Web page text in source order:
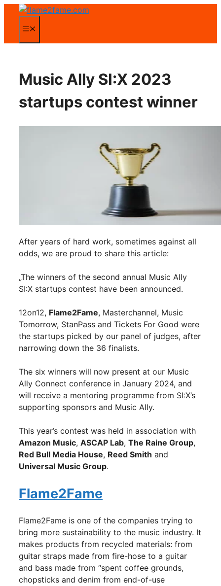
Zum
springenMenü
Music Ally SI:X 2023
startups contest winner
After years of hard work, sometimes against all
odds, we are proud to share this article:
„The winners of the second annual Music Ally
SI:X startups contest have been announced.
12on12, Flame2Fame, Masterchannel, Music
Tomorrow, StanPass and Tickets For Good were
the startups picked by our panel of judges, after
narrowing down the 36 finalists.
The six winners will now present at our Music
Ally Connect conference in January 2024, and
will receive a mentoring programme from SI:X’s
supporting sponsors and Music Ally.
This year’s contest was held in association with
Amazon Music, ASCAP Lab, The Raine Group,
Red Bull Media House, Reed Smith and
Universal Music Group.
Flame2Fame
Flame2Fame is one of the companies trying to
bring more sustainability to the music industry. It
makes products from recycled materials: from
guitar straps made from fire-hose to a guitar
and bass made from “spent coffee grounds,
chopsticks and denim from end-of-use